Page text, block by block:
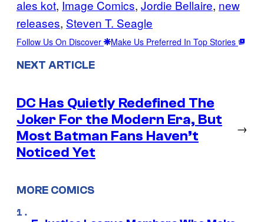
ales kot, Image Comics, Jordie Bellaire, new
releases, Steven T. Seagle
Follow Us On Discover Make Us Preferred In Top Stories
NEXT ARTICLE
DC Has Quietly Redefined The
Joker For the Modern Era, But
Most Batman Fans Haven’t
Noticed Yet
→
MORE COMICS